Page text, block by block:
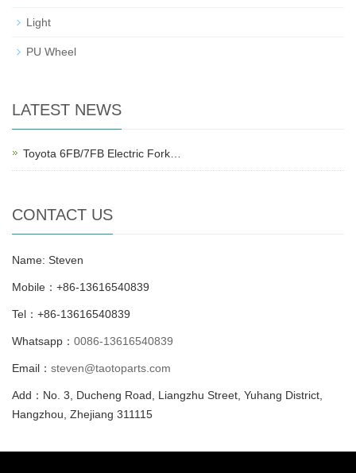
Light
PU Wheel
LATEST NEWS
Toyota 6FB/7FB Electric Fork…
CONTACT US
Name: Steven
Mobile：+86-13616540839
Tel：+86-13616540839
Whatsapp： 0086-13616540839
Email： steven@taotoparts.com
Add：No. 3, Ducheng Road, Liangzhu Street, Yuhang District,
Hangzhou, Zhejiang 311115